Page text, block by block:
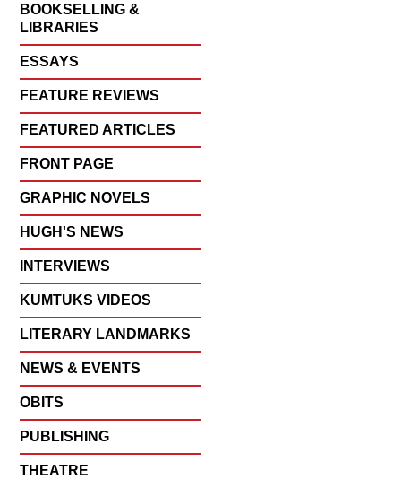
BOOKSELLING &
LIBRARIES
ESSAYS
FEATURE REVIEWS
FEATURED ARTICLES
FRONT PAGE
GRAPHIC NOVELS
HUGH'S NEWS
INTERVIEWS
KUMTUKS VIDEOS
LITERARY LANDMARKS
NEWS & EVENTS
OBITS
PUBLISHING
THEATRE